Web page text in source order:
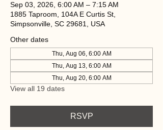
Sep 03, 2026, 6:00 AM – 7:15 AM
1885 Taproom, 104A E Curtis St,
Simpsonville, SC 29681, USA
Other dates
Thu, Aug 06, 6:00 AM
Thu, Aug 13, 6:00 AM
Thu, Aug 20, 6:00 AM
View all 19 dates
RSVP